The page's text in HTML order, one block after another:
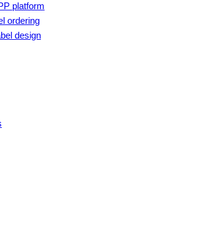
platform
ordering
design